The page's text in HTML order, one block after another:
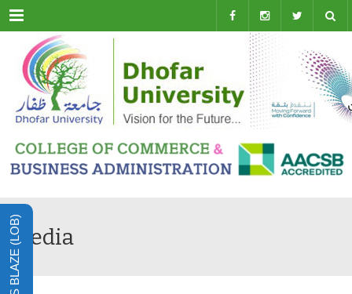
Menu
Media